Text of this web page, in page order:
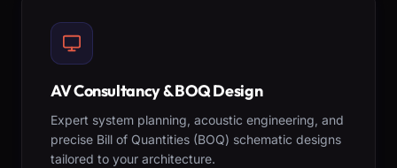
AV Consultancy & BOQ Design
Expert system planning, acoustic engineering, and
precise Bill of Quantities (BOQ) schematic designs
tailored to your architecture.